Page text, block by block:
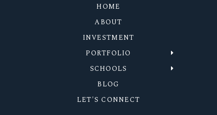
HOME
ABOUT
INVESTMENT
PORTFOLIO
SCHOOLS
BLOG
LET'S CONNECT